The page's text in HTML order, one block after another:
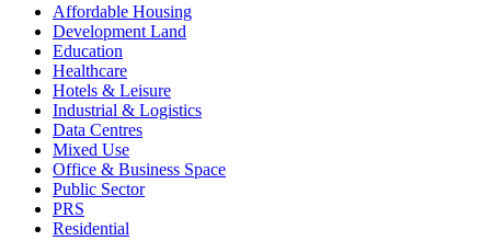
Affordable Housing
Development Land
Education
Healthcare
Hotels & Leisure
Industrial & Logistics
Data Centres
Mixed Use
Office & Business Space
Public Sector
PRS
Residential